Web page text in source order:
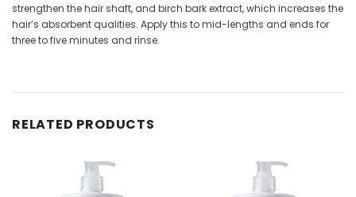
strengthen the hair shaft, and birch bark extract, which increases the
hair’s absorbent qualities. Apply this to mid-lengths and ends for
three to five minutes and rinse.
RELATED PRODUCTS